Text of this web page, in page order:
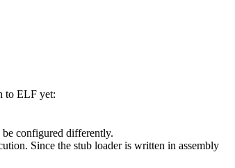
to ELF yet:
be configured differently.
Since the stub loader is written in assembly